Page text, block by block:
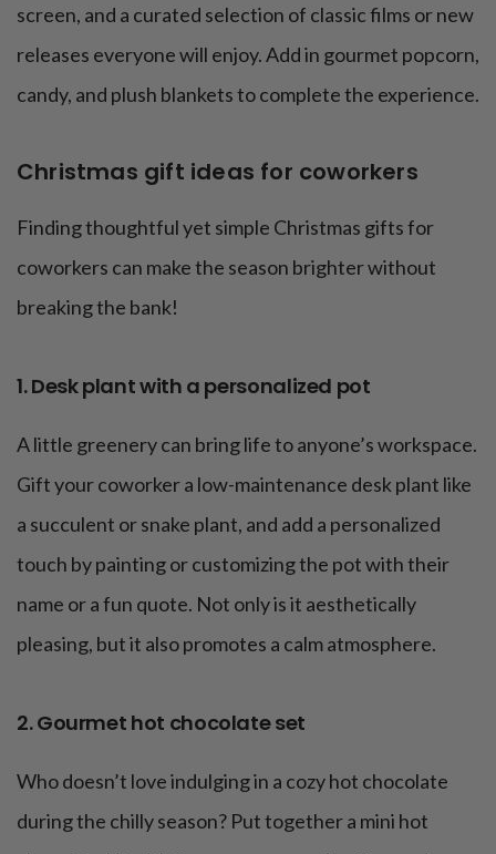
screen, and a curated selection of classic films or new
releases everyone will enjoy. Add in gourmet popcorn,
candy, and plush blankets to complete the experience.
Christmas gift ideas for coworkers
Finding thoughtful yet simple Christmas gifts for
coworkers can make the season brighter without
breaking the bank!
1. Desk plant with a personalized pot
A little greenery can bring life to anyone’s workspace.
Gift your coworker a low-maintenance desk plant like
a succulent or snake plant, and add a personalized
touch by painting or customizing the pot with their
name or a fun quote. Not only is it aesthetically
pleasing, but it also promotes a calm atmosphere.
2. Gourmet hot chocolate set
Who doesn’t love indulging in a cozy hot chocolate
during the chilly season? Put together a mini hot